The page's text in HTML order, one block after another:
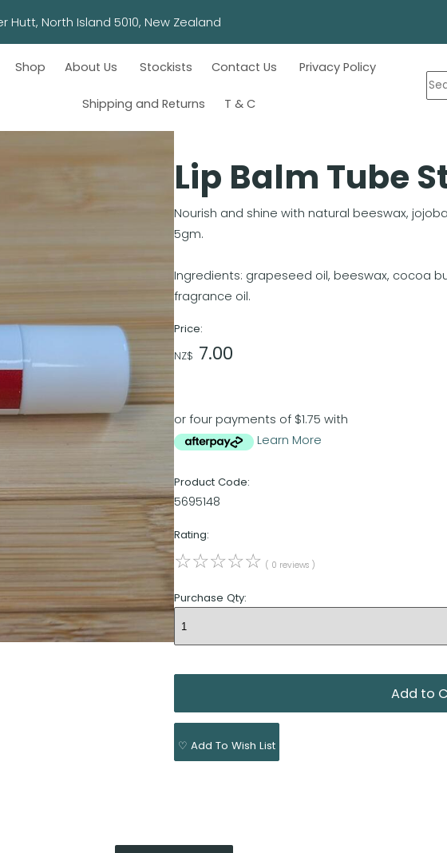
Lower Hutt, North Island 5010, New Zealand
Shop About Us Stockists Contact Us Privacy Policy
Shipping and Returns T & C
Lip Balm Tube
Nourish and shine with natural beeswax,
5gm.
Ingredients: grapeseed oil, beeswax, cocoa
fragrance oil.
Price:
NZ$ 7.00
or four payments of $1.75 with
Learn More
Product Code:
5695148
Rating:
☆☆☆☆☆ ( 0 reviews )
Purchase Qty:
♡ Add To Wish List